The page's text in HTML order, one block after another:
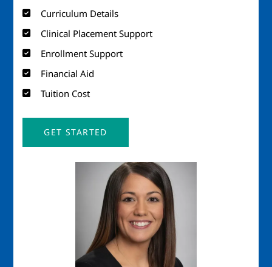
Curriculum Details
Clinical Placement Support
Enrollment Support
Financial Aid
Tuition Cost
GET STARTED